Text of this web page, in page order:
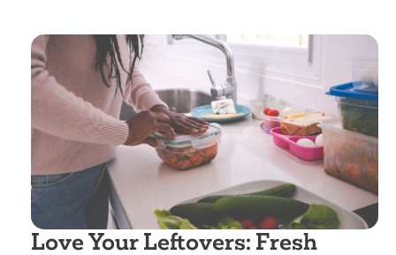
Love Your Leftovers: Fresh